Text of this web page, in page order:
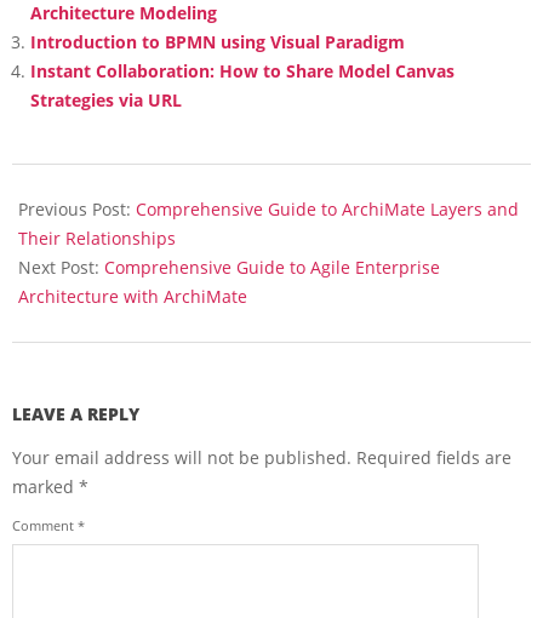
Architecture Modeling
Introduction to BPMN using Visual Paradigm
Instant Collaboration: How to Share Model Canvas
Strategies via URL
02-
18
Previous Post: Comprehensive Guide to ArchiMate Layers and
Their Relationships
Next Post: Comprehensive Guide to Agile Enterprise
Architecture with ArchiMate
LEAVE A REPLY
Your email address will not be published. Required fields are
marked *
Comment *